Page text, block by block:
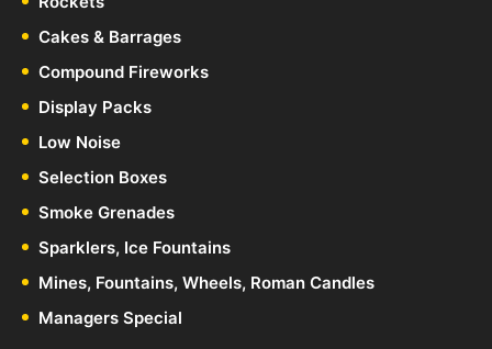
Cakes & Barrages
Compound Fireworks
Display Packs
Low Noise
Selection Boxes
Smoke Grenades
Sparklers, Ice Fountains
Mines, Fountains, Wheels, Roman Candles
Managers Special